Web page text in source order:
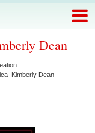
Dean
Kimberly Dean